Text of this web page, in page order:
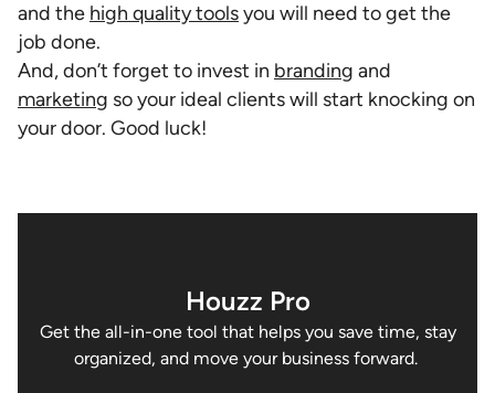
and the high quality toolsyou will need to get the
job done.
And, don’t forget to invest in branding and
marketing so your ideal clients will start knocking on
your door. Good luck!
Houzz Pro
Get the all-in-one tool that helps you save time, stay
organized, and move your business forward.